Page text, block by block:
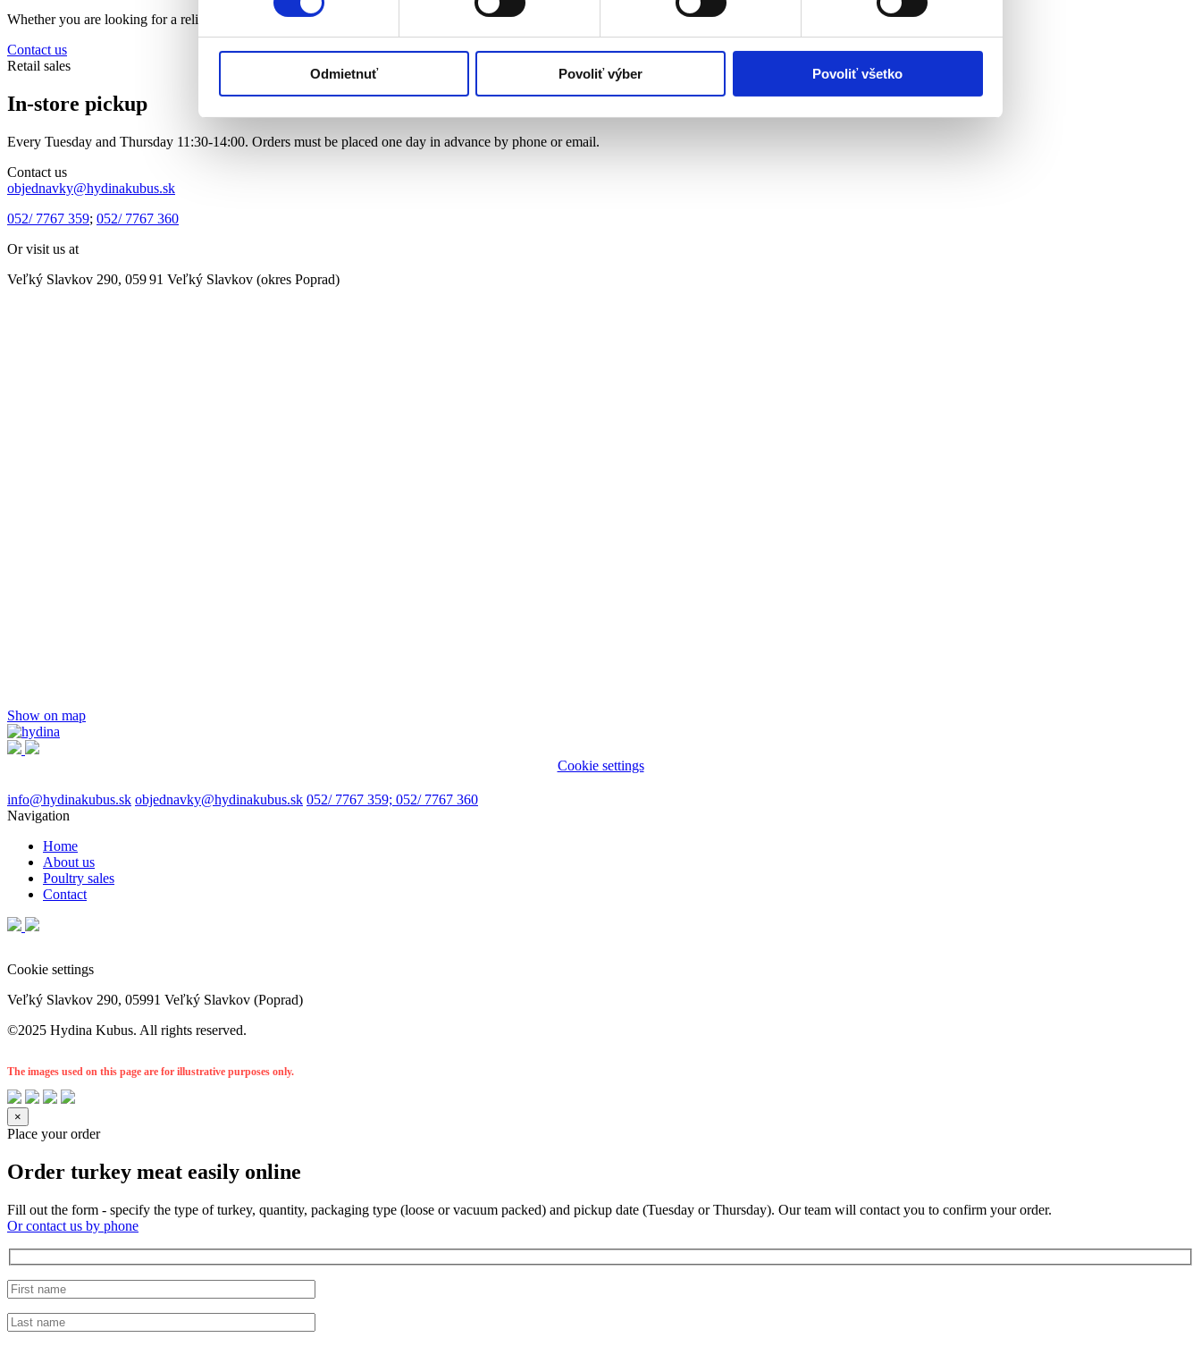
Odmietnuť Povoliť výber Povoliť všetko
Whether you are looking for a reliable partner for your business or fresh poultry for your kitchen, we are here for you.
Contact us
Retail sales
In-store pickup
Every Tuesday and Thursday 11:30-14:00. Orders must be placed one day in advance by phone or email.
Contact us
objednavky@hydinakubus.sk
052/ 7767 359; 052/ 7767 360
Or visit us at
Veľký Slavkov 290, 059 91 Veľký Slavkov (okres Poprad)
Show on map
Cookie settings
info@hydinakubus.sk objednavky@hydinakubus.sk 052/ 7767 359; 052/ 7767 360
Navigation
Home
About us
Poultry sales
Contact
Cookie settings
Veľký Slavkov 290, 05991 Veľký Slavkov (Poprad)
©2025 Hydina Kubus. All rights reserved.
The images used on this page are for illustrative purposes only.
×
Place your order
Order turkey meat easily online
Fill out the form - specify the type of turkey, quantity, packaging type (loose or vacuum packed) and pickup date (Tuesday or Thursday). Our team will contact you to confirm your order.
Or contact us by phone